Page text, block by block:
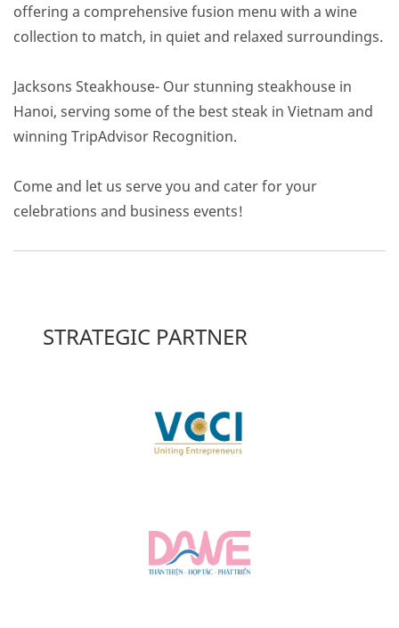
offering a comprehensive fusion menu with a wine
collection to match, in quiet and relaxed surroundings.
Jacksons Steakhouse- Our stunning steakhouse in
Hanoi, serving some of the best steak in Vietnam and
winning TripAdvisor Recognition.
Come and let us serve you and cater for your
celebrations and business events!
STRATEGIC PARTNER